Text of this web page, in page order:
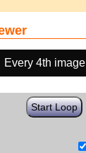
Every 4th image
Start Loop